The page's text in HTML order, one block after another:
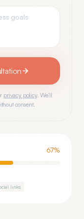
privacy policy. We'll
consent.
67%
links